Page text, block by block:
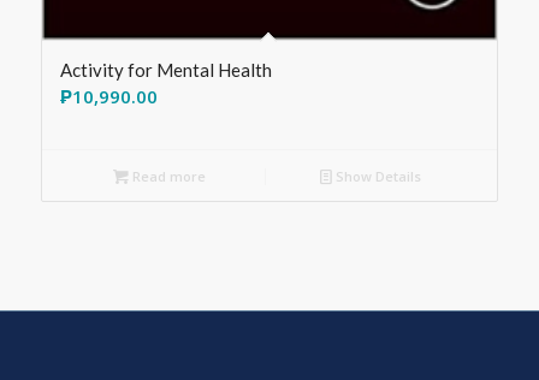
Activity for Mental Health
₱10,990.00
Read more Show Details